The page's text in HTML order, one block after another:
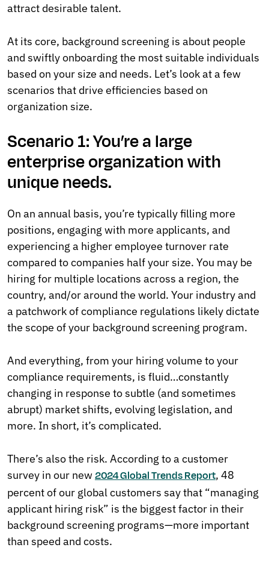
attract desirable talent.
At its core, background screening is about people
and swiftly onboarding the most suitable individuals
based on your size and needs. Let’s look at a few
scenarios that drive efficiencies based on
organization size.
Scenario 1: You’re a large
enterprise organization with
unique needs.
On an annual basis, you’re typically filling more
positions, engaging with more applicants, and
experiencing a higher employee turnover rate
compared to companies half your size. You may be
hiring for multiple locations across a region, the
country, and/or around the world. Your industry and
a patchwork of compliance regulations likely dictate
the scope of your background screening program.
And everything, from your hiring volume to your
compliance requirements, is fluid…constantly
changing in response to subtle (and sometimes
abrupt) market shifts, evolving legislation, and
more. In short, it’s complicated.
There’s also the risk. According to a customer
survey in our new2024 Global Trends Report, 48
percent of our global customers say that “managing
applicant hiring risk” is the biggest factor in their
background screening programs—more important
than speed and costs.